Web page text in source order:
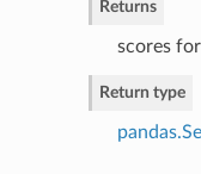
Returns
scores
Return type